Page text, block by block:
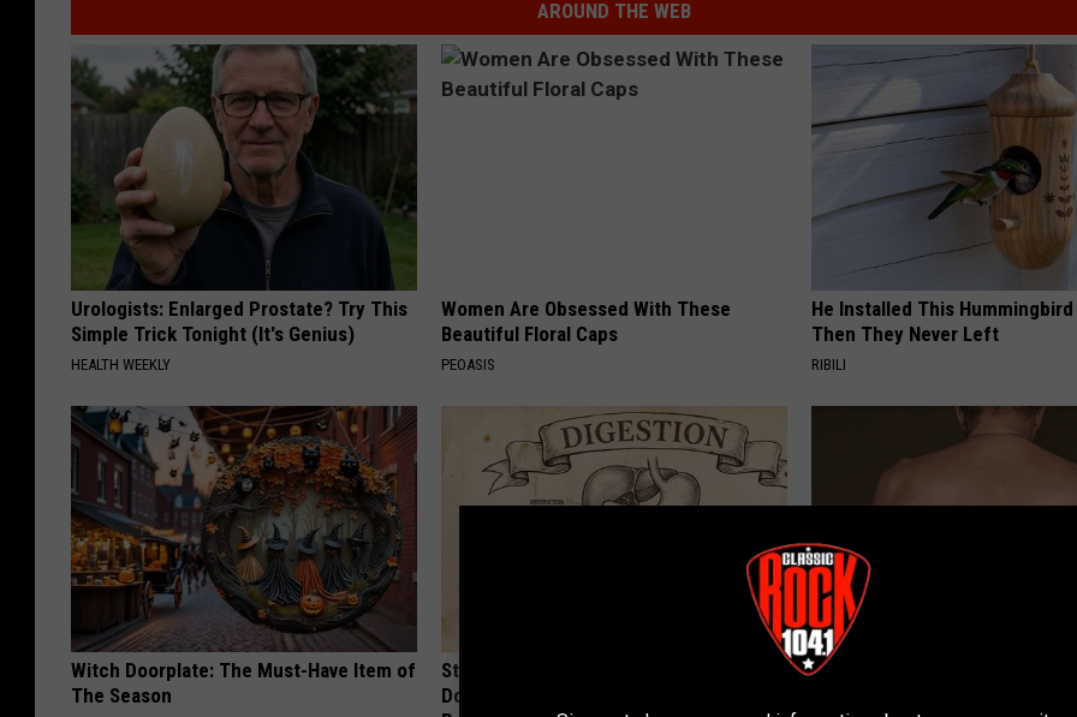
AROUND THE WEB
Urologists: Enlarged Prostate? Try This
Simple Trick Tonight (It's Genius)
HEALTH WEEKLY
Women Are Obsessed With These
Beautiful Floral Caps
PEOASIS
He Installed This Hummingbird
Then They Never Left
RIBILI
Witch Doorplate: The Must-Have Item of
The Season
Stop Cooking With Heavy Oils: Why
Doctors Recommend Pure Titanium
This Straightforward Solution